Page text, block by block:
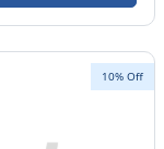
10% Off